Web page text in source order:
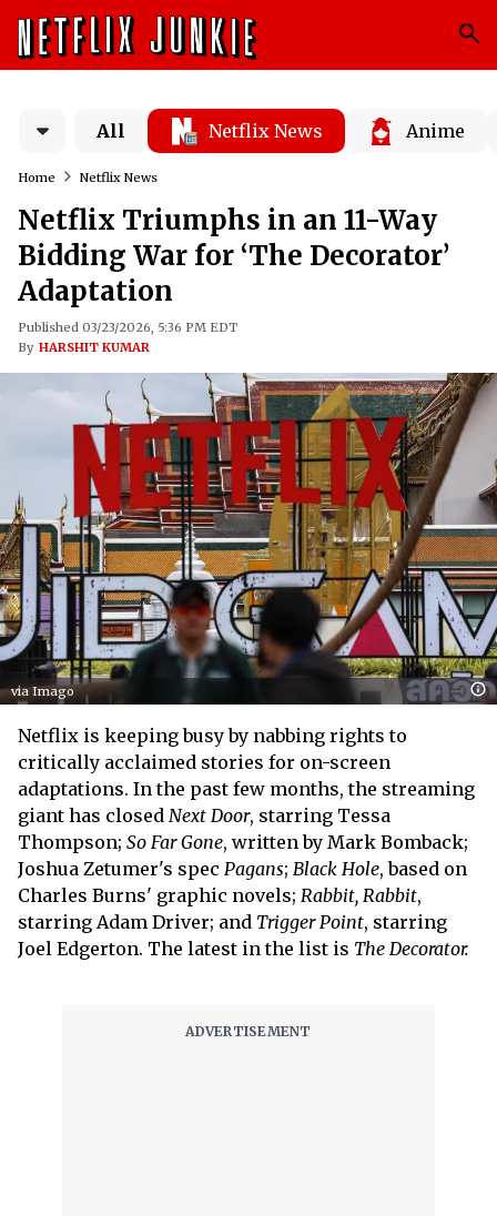
All Netflix News Anime
Home Netflix News
Netflix Triumphs in an 11-Way
Bidding War for ‘The Decorator’
Adaptation
Published 03/23/2026, 5:36 PM EDT
By HARSHIT KUMAR
via Imago
Netflix is keeping busy by nabbing rights to
critically acclaimed stories for on-screen
adaptations. In the past few months, the streaming
giant has closed Next Door, starring Tessa
Thompson; So Far Gone, written by Mark Bomback;
Joshua Zetumer's spec Pagans; Black Hole, based on
Charles Burns' graphic novels; Rabbit, Rabbit,
starring Adam Driver; and Trigger Point, starring
Joel Edgerton. The latest in the list is The Decorator.